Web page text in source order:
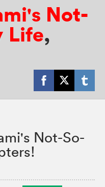
Not-
Life,
Not-So-